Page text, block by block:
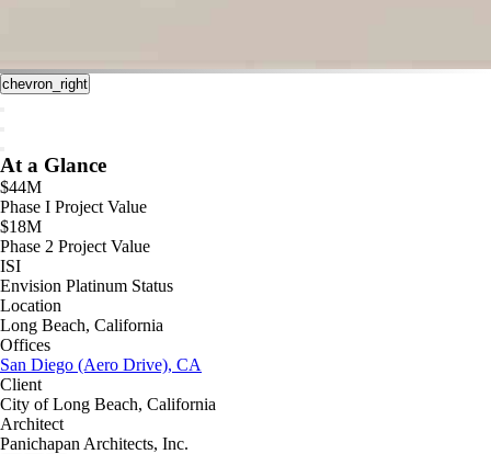
chevron_right
At a Glance
$44M
Phase I Project Value
$18M
Phase 2 Project Value
ISI
Envision Platinum Status
Location
Long Beach, California
Offices
San Diego (Aero Drive), CA
Client
City of Long Beach, California
Architect
Panichapan Architects, Inc.